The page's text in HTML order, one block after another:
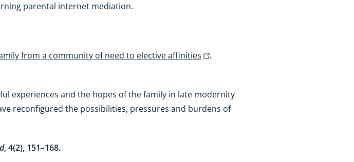
parental internet mediation.
from a community of need to elective affinities
.
experiences and the hopes of the family in late modernity
reconfigured the possibilities, pressures and burdens of
, 4(2), 151–168.